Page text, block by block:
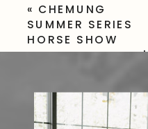
« CHEMUNG
SUMMER SERIES
HORSE SHOW
PHOTOGRAPHER |